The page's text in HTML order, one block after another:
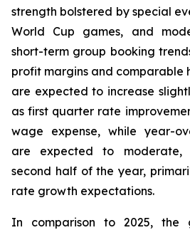
strength bolstered by special
World Cup games, and
short-term group booking
profit margins and comparable
are expected to increase
as first quarter rate
wage expense, while year-
are expected to
second half of the year,
rate growth expectations.
In comparison to 2025, the